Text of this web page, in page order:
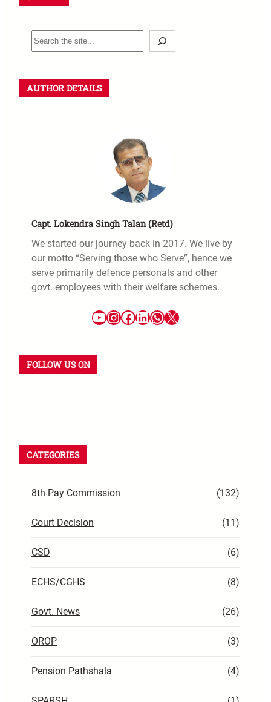
AUTHOR DETAILS
Capt. Lokendra Singh Talan (Retd)
We started our journey back in 2017. We live by
our motto “Serving those who Serve”, hence we
serve primarily defence personals and other
govt. employees with their welfare schemes.
FOLLOW US ON
CATEGORIES
8th Pay Commission (132)
Court Decision (11)
CSD (6)
ECHS/CGHS (8)
Govt. News (26)
OROP (3)
Pension Pathshala (4)